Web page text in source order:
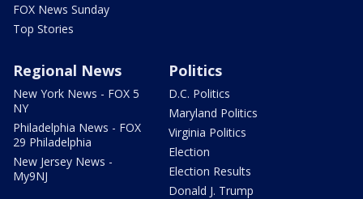
FOX News Sunday
Top Stories
Regional News
New York News - FOX 5
NY
Philadelphia News - FOX
29 Philadelphia
New Jersey News -
My9NJ
Politics
D.C. Politics
Maryland Politics
Virginia Politics
Election
Election Results
Donald J. Trump